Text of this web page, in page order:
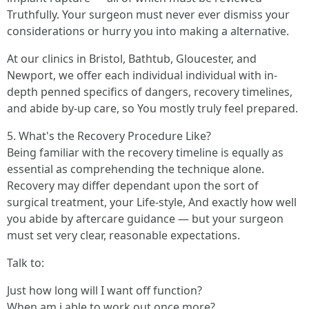
Truthfully. Your surgeon must never ever dismiss your
considerations or hurry you into making a alternative.
At our clinics in Bristol, Bathtub, Gloucester, and
Newport, we offer each individual individual with in-
depth penned specifics of dangers, recovery timelines,
and abide by-up care, so You mostly truly feel prepared.
5. What's the Recovery Procedure Like?
Being familiar with the recovery timeline is equally as
essential as comprehending the technique alone.
Recovery may differ dependant upon the sort of
surgical treatment, your Life-style, And exactly how well
you abide by aftercare guidance — but your surgeon
must set very clear, reasonable expectations.
Talk to:
Just how long will I want off function?